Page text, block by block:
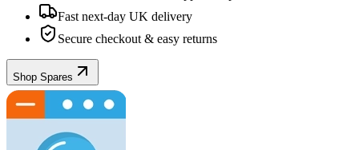
Fast next-day UK delivery
Secure checkout & easy returns
Shop Spares